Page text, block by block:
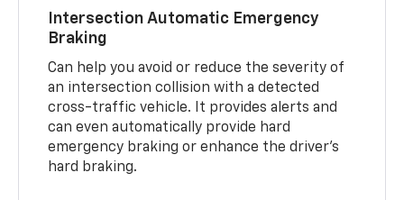
Intersection Automatic Emergency
Braking
Can help you avoid or reduce the severity of
an intersection collision with a detected
cross-traffic vehicle. It provides alerts and
can even automatically provide hard
emergency braking or enhance the driver’s
hard braking.